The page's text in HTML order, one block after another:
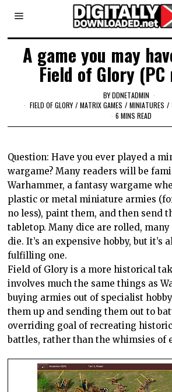
A game you may
Field of Glory (PC
BYDDNETADMIN
FIELD OF GLORY / MATRIX GAMES / MINIATURES /
6 MINS READ
Question: Have you ever played a
wargame? Many readers will be
Warhammer, a fantasy wargame
plastic or metal miniature armies
no less), paint them, and then send
tabletop. Many dice are rolled,
die. It’s an expensive hobby, but it’s
fulfilling one.
Field of Glory is a more historical
involves much the same things as
buying armies out of specialist
them up and sending them out to
overriding goal of recreating
battles, rather than the whimsies of